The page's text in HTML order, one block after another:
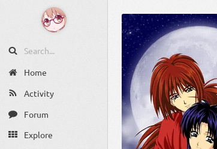
Home
Activity
Forum
Explore